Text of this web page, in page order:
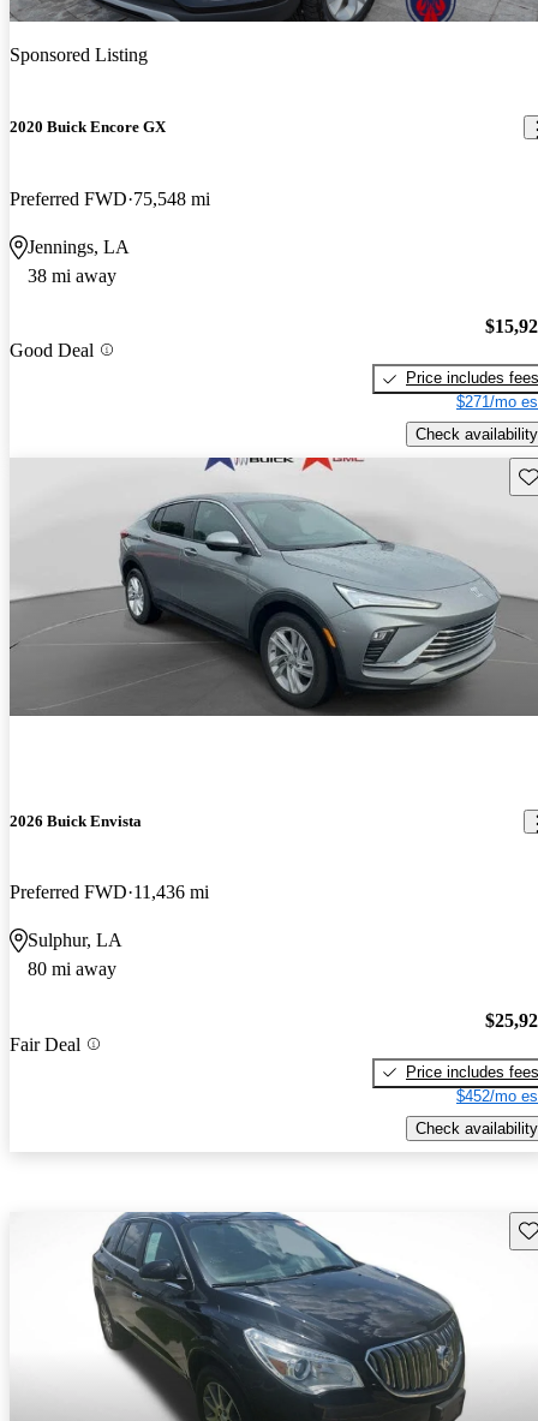
Sponsored Listing
2020 Buick Encore GX
Preferred FWD 75,548 mi
Jennings, LA
38 mi away
Good Deal
Price includes fees
$271/mo
Check availability
2026 Buick Envista
Preferred FWD 11,436 mi
Sulphur, LA
80 mi away
Fair Deal
Price includes fees
$452/mo
Check availability